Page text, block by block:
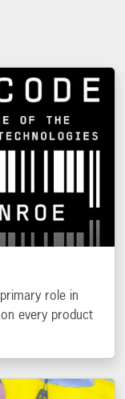
role in
every product